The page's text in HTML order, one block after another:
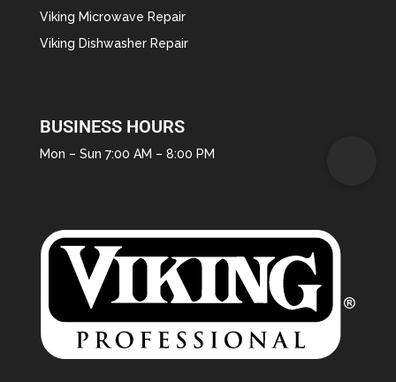
Viking Microwave Repair
Viking Dishwasher Repair
BUSINESS HOURS
Mon – Sun 7:00 AM – 8:00 PM